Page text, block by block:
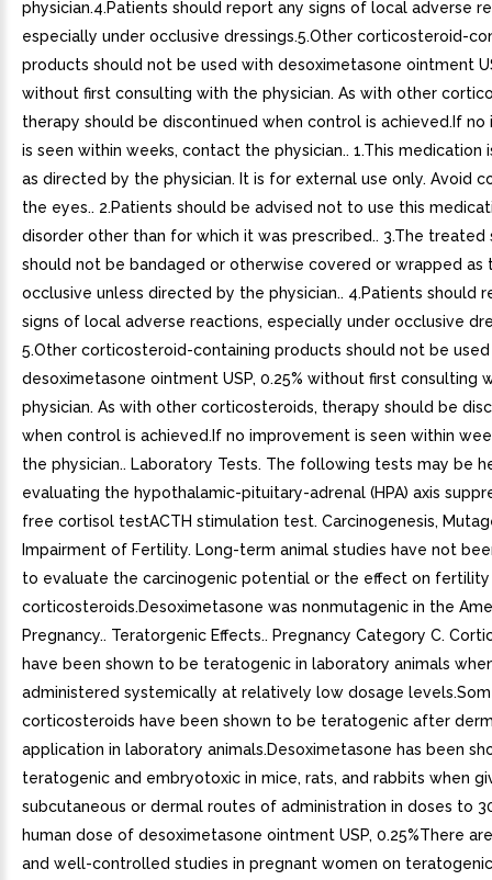
physician.4.Patients should report any signs of local adverse
especially under occlusive dressings.5.Other corticosteroid-
products should not be used with desoximetasone ointment
without first consulting with the physician. As with other
therapy should be discontinued when control is achieved.If
is seen within weeks, contact the physician.. 1.This medication
as directed by the physician. It is for external use only. Avoid
the eyes.. 2.Patients should be advised not to use this
disorder other than for which it was prescribed.. 3.The treated
should not be bandaged or otherwise covered or wrapped as
occlusive unless directed by the physician.. 4.Patients should
signs of local adverse reactions, especially under occlusive
5.Other corticosteroid-containing products should not be
desoximetasone ointment USP, 0.25% without first consulting
physician. As with other corticosteroids, therapy should be
when control is achieved.If no improvement is seen within
the physician.. Laboratory Tests. The following tests may be
evaluating the hypothalamic-pituitary-adrenal (HPA) axis
free cortisol testACTH stimulation test. Carcinogenesis,
Impairment of Fertility. Long-term animal studies have not
to evaluate the carcinogenic potential or the effect on
corticosteroids.Desoximetasone was nonmutagenic in the
Pregnancy.. Teratorgenic Effects.. Pregnancy Category C.
have been shown to be teratogenic in laboratory animals
administered systemically at relatively low dosage
corticosteroids have been shown to be teratogenic after
application in laboratory animals.Desoximetasone has been
teratogenic and embryotoxic in mice, rats, and rabbits when
subcutaneous or dermal routes of administration in doses to
human dose of desoximetasone ointment USP, 0.25%There
and well-controlled studies in pregnant women on